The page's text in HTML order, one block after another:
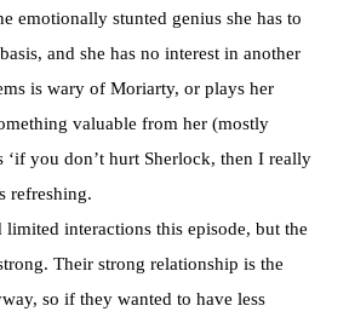
emotionally stunted genius she has to
and she has no interest in another
is wary of Moriarty, or plays her
valuable from her (mostly
‘if you don’t hurt Sherlock, then I really
refreshing.
limited interactions this episode, but the
Their strong relationship is the
so if they wanted to have less